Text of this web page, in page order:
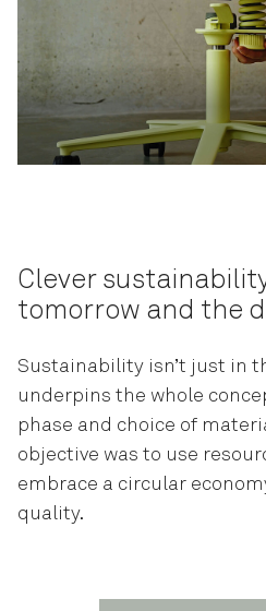
Clever
tomorrow and the
Sustainability isn’t just in
underpins the whole
phase and choice of
objective was to use
embrace a circular
quality.